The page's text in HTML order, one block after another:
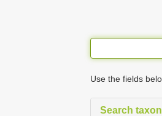
Use the fields
Search